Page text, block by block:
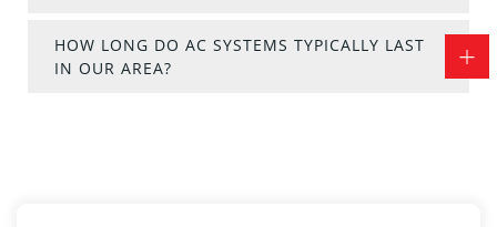
HOW LONG DO AC SYSTEMS TYPICALLY LAST
IN OUR AREA?